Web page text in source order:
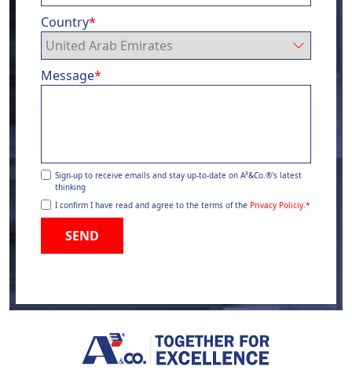
Country*
Message*
Sign-up to receive emails and stay up-to-date on A³&Co.®'s latest
thinking
I confirm I have read and agree to the terms of the Privacy Policiy.*
SEND